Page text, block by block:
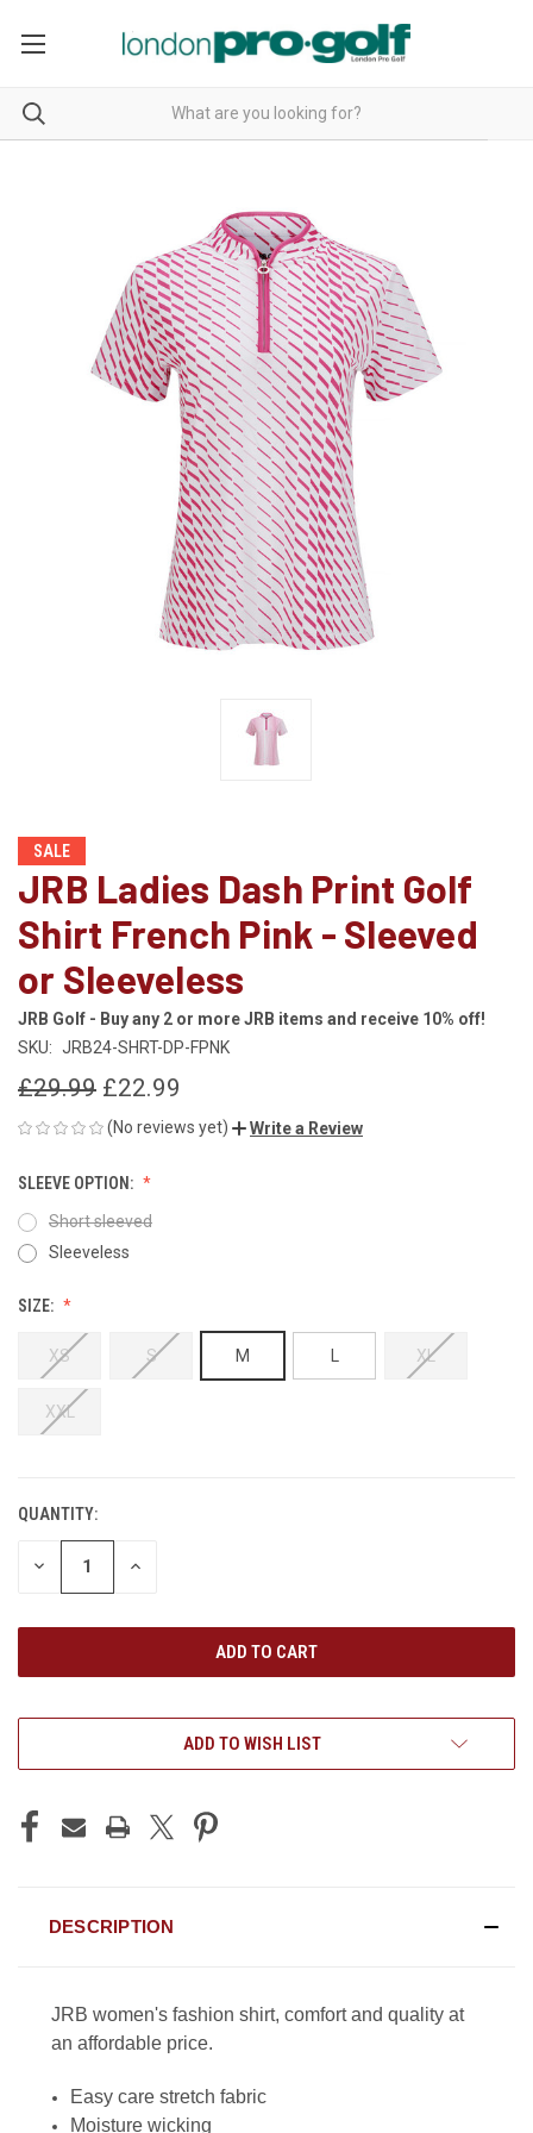
SALE
JRB Ladies Dash Print Golf
Shirt French Pink - Sleeved
or Sleeveless
JRB Golf - Buy any 2 or more JRB items and receive 10% off!
SKU: JRB24-SHRT-DP-FPNK
£29.99 £22.99
(No reviews yet) Write a Review
SLEEVE OPTION:
Short sleeved
Sleeveless
SIZE:
XS S M XL
XXL
CURRENT
STOCK:
QUANTITY:
DECREASE INCREASE
ADD TO WISH LIST
DESCRIPTION
JRB women's fashion shirt, comfort and quality at
an affordable price.
Easy care stretch fabric
Moisture wicking